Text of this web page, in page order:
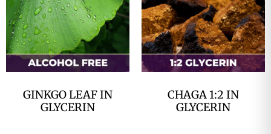
GINKGO LEAF IN
GLYCERIN
CHAGA 1:2 IN
GLYCERIN